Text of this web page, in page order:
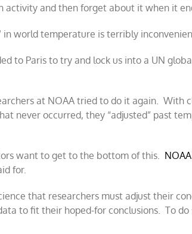
activity and then forget about it when it
in world temperature is terribly
to Paris to try and lock us into a UN
at NOAA tried to do it again. With
never occurred, they “adjusted” past
want to get to the bottom of this.
for.
that researchers must adjust their
to fit their hoped-for conclusions. To